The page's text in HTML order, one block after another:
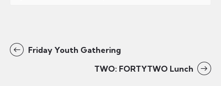
Friday Youth Gathering
TWO: FORTYTWO Lunch